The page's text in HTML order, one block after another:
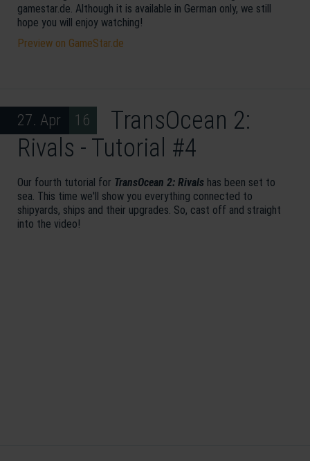
gamestar.de. Although it is available in German only, we still
hope you will enjoy watching!
Preview on GameStar.de
27. Apr 16
TransOcean 2:
Rivals - Tutorial #4
Our fourth tutorial for TransOcean 2: Rivals has been set to
sea. This time we'll show you everything connected to
shipyards, ships and their upgrades. So, cast off and straight
into the video!